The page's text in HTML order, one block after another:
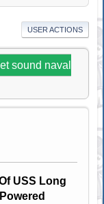
USER ACTIONS
sound naval
USS Long